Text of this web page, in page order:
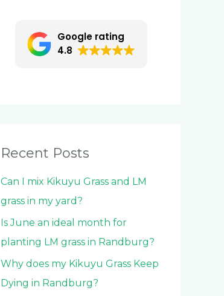
Google rating
4.8
Recent Posts
Can I mix Kikuyu Grass and LM
grass in my yard?
Is June an ideal month for
planting LM grass in Randburg?
Why does my Kikuyu Grass Keep
Dying in Randburg?